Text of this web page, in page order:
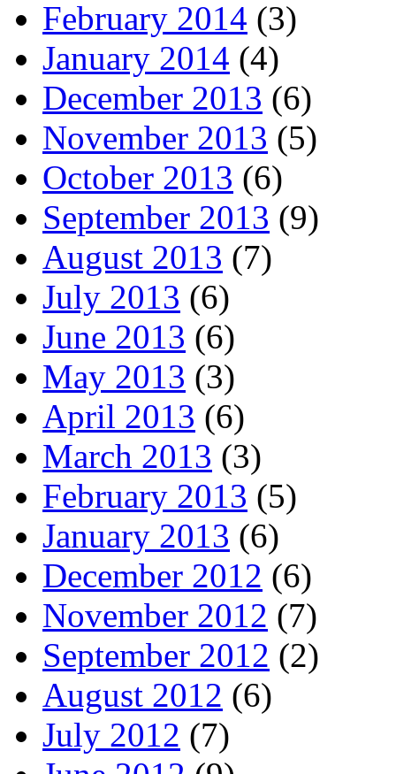
February 2014 (3)
January 2014 (4)
December 2013 (6)
November 2013 (5)
October 2013 (6)
September 2013 (9)
August 2013 (7)
July 2013 (6)
June 2013 (6)
May 2013 (3)
April 2013 (6)
March 2013 (3)
February 2013 (5)
January 2013 (6)
December 2012 (6)
November 2012 (7)
September 2012 (2)
August 2012 (6)
July 2012 (7)